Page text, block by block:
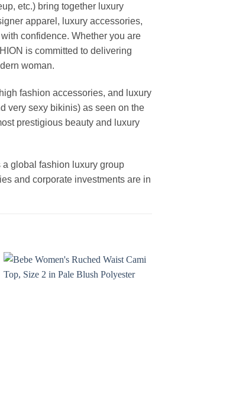
etc.) bring together luxury
apparel, luxury accessories,
confidence. Whether you are
is committed to delivering
woman.
fashion accessories, and luxury
very sexy bikinis) as seen on the
prestigious beauty and luxury
global fashion luxury group
and corporate investments are in